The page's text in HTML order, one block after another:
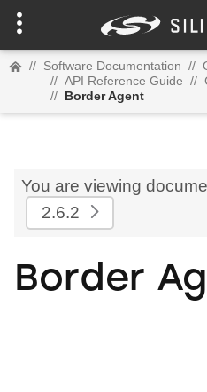
// Software Documentation //
// API Reference Guide //
// Border Agent
You are viewing
2.6.2
Border